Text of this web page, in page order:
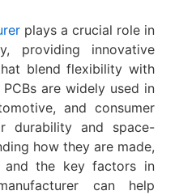
plays a crucial role in
providing innovative
blend flexibility with
are widely used in
and consumer
durability and space-
how they are made,
and the key factors in
can help